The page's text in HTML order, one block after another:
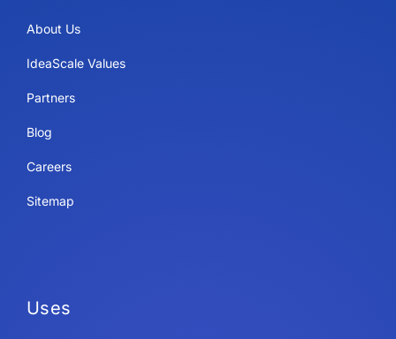
About Us
IdeaScale Values
Partners
Blog
Careers
Sitemap
Uses